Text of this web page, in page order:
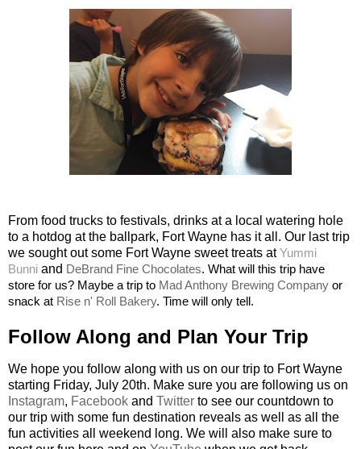
From food trucks to festivals, drinks at a local watering hole
to a hotdog at the ballpark, Fort Wayne has it all. Our last trip
we sought out some Fort Wayne sweet treats atYummi
Bunni and DeBrand Fine Chocolates. What will this trip have
store for us? Maybe a trip to Mad Anthony Brewing Company or
snack at Rise n' Roll Bakery. Time will only tell.
Follow Along and Plan Your Trip
We hope you follow along with us on our trip to Fort Wayne
starting Friday, July 20th. Make sure you are following us on
Instagram, Facebook and Twitter to see our countdown to
our trip with some fun destination reveals as well as all the
fun activities all weekend long. We will also make sure to